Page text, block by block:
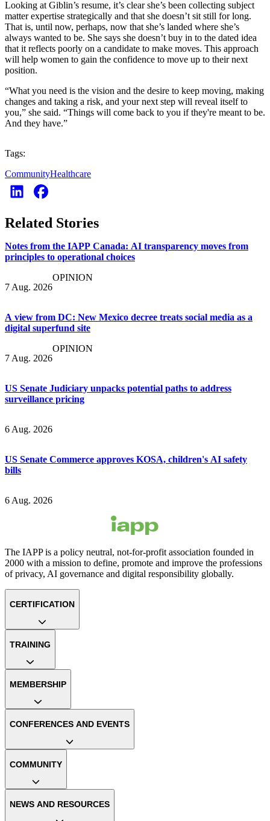
Looking at Giblin’s resume, it’s clear she’s been collecting subject
matter expertise strategically and that she doesn’t sit still for long.
That is, until now, perhaps, now that she’s landed where she’s
always wanted to be. She says she doesn’t buy in to the dated idea
that it reflects poorly on a candidate to make moves. This approach
will help women to gain the confidence to move up to their next
position.
“What you need is the vision and the desire to keep moving, making
changes and taking a risk, and your next step will reveal itself to
you,” she said. “Things will come back to you if they're meant to be.
And they have.”
Tags:
CommunityHealthcare
Related Stories
Notes from the IAPP Canada: AI transparency moves from
principles to operational choices
7 Aug. 2026
OPINION
A view from DC: New Mexico decree treats social media as a
digital superfund site
7 Aug. 2026
OPINION
US Senate Judiciary unpacks potential paths to address
surveillance pricing
6 Aug. 2026
US Senate Commerce approves KOSA, children's AI safety
bills
6 Aug. 2026
The IAPP is a policy neutral, not-for-profit association founded in
2000 with a mission to define, promote and improve the professions
of privacy, AI governance and digital responsibility globally.
CERTIFICATION
TRAINING
MEMBERSHIP
CONFERENCES AND EVENTS
COMMUNITY
NEWS AND RESOURCES